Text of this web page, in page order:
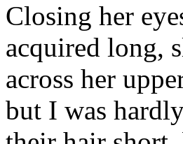
Closing her
acquired long,
across her
but I was